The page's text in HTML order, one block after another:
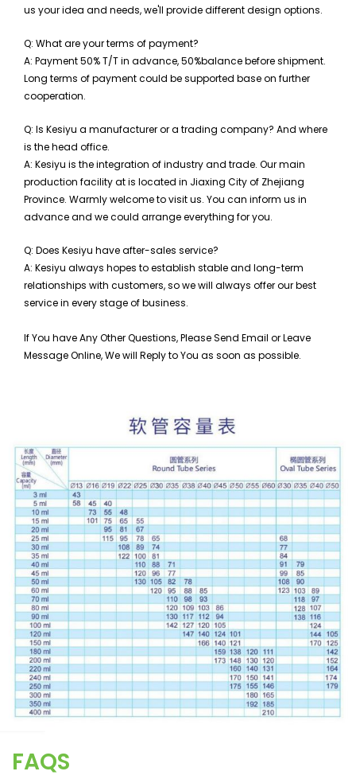
us your idea and needs, we'll provide different design options.
Q: What are your terms of payment?
A: Payment50% T/T in advance,50%balance before shipment.
Long terms of payment could be supported base on further
cooperation.
Q: Is Kesiyu a manufacturer or a trading company? And where
is the head office.
A: Kesiyu is the integration of industry and trade. Our main
production facility at is located in Jiaxing City of Zhejiang
Province. Warmly welcome to visit us. You can inform us in
advance and we could arrange everything for you.
Q: Does Kesiyu have after-sales service?
A: Kesiyu always hopes to establish stable and long-term
relationships with customers, sowe will always offer our best
service in every stage of business.
If You have Any Other Questions, Please Send Email or Leave
Message Online, We will Reply to You as soon as possible.
FAQS